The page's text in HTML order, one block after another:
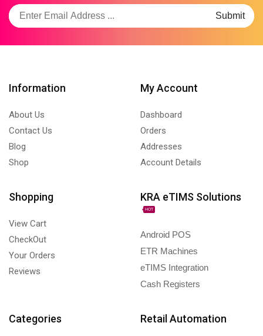
Information
About Us
Contact Us
Blog
Shop
My Account
Dashboard
Orders
Addresses
Account Details
Shopping
View Cart
CheckOut
Your Orders
Reviews
KRA eTIMS Solutions
HOT
Android POS
ETR Machines
eTIMS Integration
Cash Registers
Categories Retail Automation